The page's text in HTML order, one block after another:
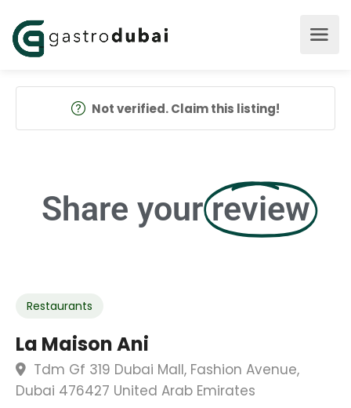
Not verified. Claim this listing!
Share your review
Restaurants
La Maison Ani
Tdm Gf 319 Dubai Mall, Fashion Avenue,
Dubai 476427 United Arab Emirates